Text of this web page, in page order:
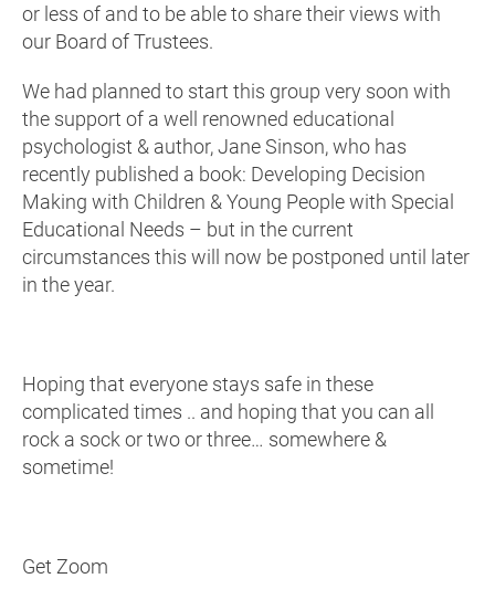
or less of and to be able to share their views with
our Board of Trustees.
We had planned to start this group very soon with
the support of a well renowned educational
psychologist & author, Jane Sinson, who has
recently published a book: Developing Decision
Making with Children & Young People with Special
Educational Needs – but in the current
circumstances this will now be postponed until later
in the year.
Hoping that everyone stays safe in these
complicated times .. and hoping that you can all
rock a sock or two or three… somewhere &
sometime!
Get Zoom